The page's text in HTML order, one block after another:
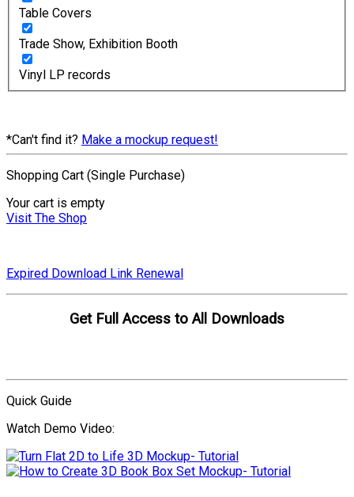
Table Covers
Trade Show, Exhibition Booth
Vinyl LP records
*Can't find it? Make a mockup request!
Shopping Cart (Single Purchase)
Your cart is empty
Visit The Shop
Expired Download Link Renewal
Get Full Access to All Downloads
Quick Guide
Watch Demo Video: